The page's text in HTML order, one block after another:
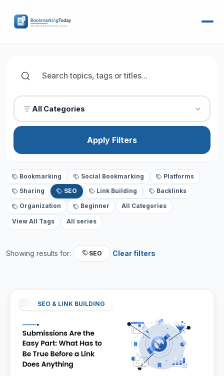
All Categories
Apply Filters
Bookmarking Social Bookmarking Platforms
Sharing SEO Link Building Backlinks
Organization Beginner All Categories
View All Tags All series
Showing results for: SEO Clear filters
SEO & LINK BUILDING